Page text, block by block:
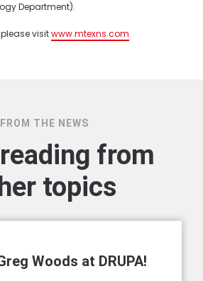
Department).
visitwww.mtexns.com
FROM THE NEWS
from
topics
Woods at DRUPA!